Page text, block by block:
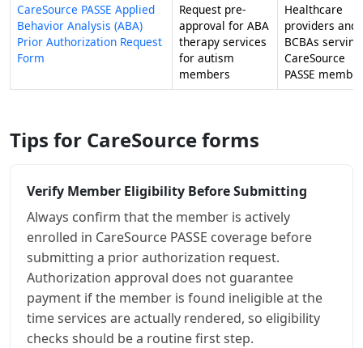
CareSource PASSE Applied
Behavior Analysis (ABA)
Prior Authorization Request
Form
Request pre-
approval for ABA
therapy services
for autism
members
Healthcare
providers and
BCBAs serving
CareSource
PASSE
Tips for CareSource forms
Verify Member Eligibility Before Submitting
Always confirm that the member is actively
enrolled in CareSource PASSE coverage before
submitting a prior authorization request.
Authorization approval does not guarantee
payment if the member is found ineligible at the
time services are actually rendered, so eligibility
checks should be a routine first step.